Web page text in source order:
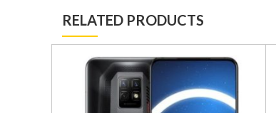
RELATED PRODUCTS